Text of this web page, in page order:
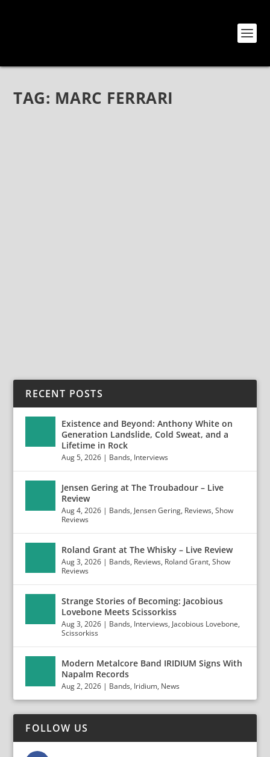
TAG: MARC FERRARI
RECENT POSTS
Existence and Beyond: Anthony White on
Generation Landslide, Cold Sweat, and a
Lifetime in Rock
Aug 5, 2026 | Bands, Interviews
Jensen Gering at The Troubadour – Live
Review
Aug 4, 2026 | Bands, Jensen Gering, Reviews,Show
Reviews
Roland Grant at The Whisky – Live Review
Aug 3, 2026 | Bands, Reviews, Roland Grant,Show
Reviews
Strange Stories of Becoming: Jacobious
Lovebone Meets Scissorkiss
Aug 3, 2026 | Bands, Interviews, Jacobious Lovebone,
Scissorkiss
Modern Metalcore Band IRIDIUM Signs With
Napalm Records
Aug 2, 2026 | Bands, Iridium, News
FOLLOW US